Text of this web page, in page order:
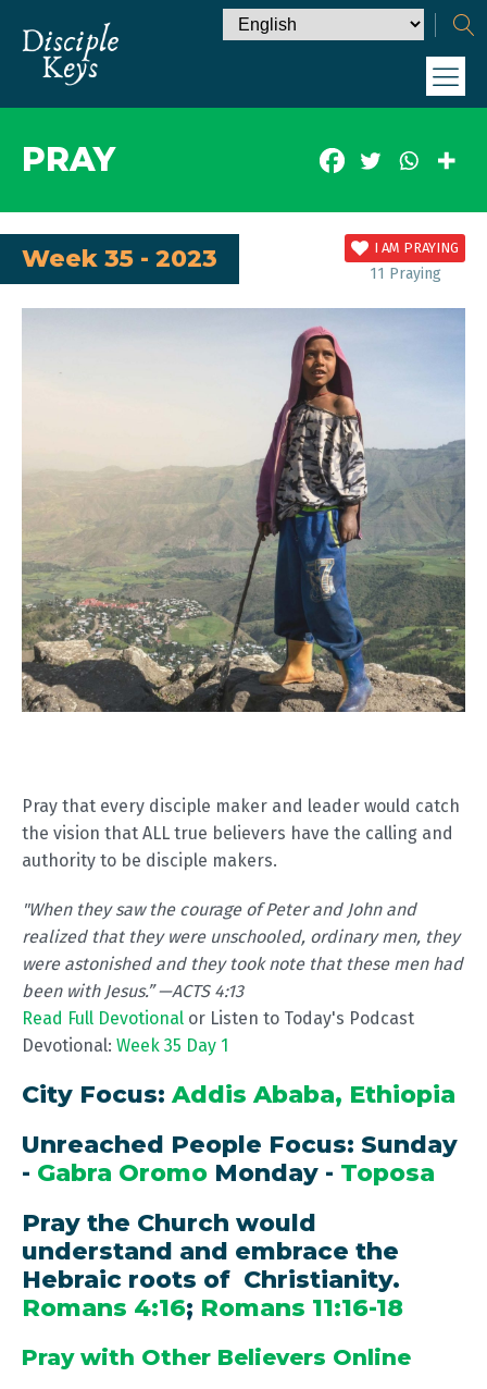
PRAY
Week 35 - 2023 I AM PRAYING
11 Praying
Pray that every disciple maker and leader would catch
the vision that ALL true believers have the calling and
authority to be disciple makers.
"When they saw the courage of Peter and John and
realized that they were unschooled, ordinary men, they
were astonished and they took note that these men had
been with Jesus.” —ACTS 4:13
Read Full Devotional or Listen to Today's Podcast
Devotional: Week 35 Day 1
City Focus:Addis Ababa, Ethiopia
Unreached People Focus: Sunday
- Gabra Oromo Monday - Toposa
Pray the Church would
understand and embrace the
Hebraic roots of Christianity.
Romans 4:16; Romans 11:16-18
Pray with Other Believers Online